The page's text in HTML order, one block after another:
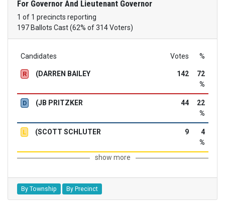
For Governor And Lieutenant Governor
1 of 1 precincts reporting
197 Ballots Cast (62% of 314 Voters)
Candidates Votes %
R (DARREN BAILEY 142
72
%
D (JB PRITZKER 44
22
%
L (SCOTT SCHLUTER 9
4
%
show more
By Township By Precinct